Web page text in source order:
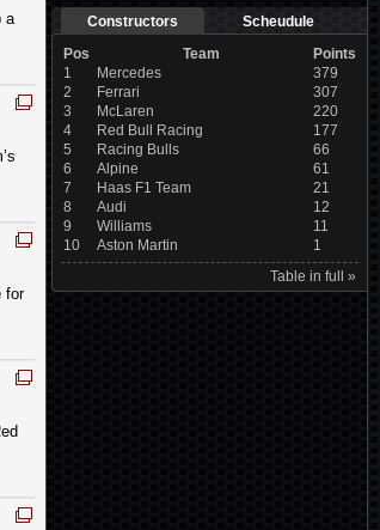
a
for
Constructors
Scheudule
Pos
Team
Points
1
Mercedes
379
2
Ferrari
307
3
McLaren
220
4
Red Bull Racing
177
5
Racing Bulls
66
6
Alpine
61
7
Haas F1 Team
21
8
Audi
12
9
Williams
11
10
Aston Martin
1
Table in full »